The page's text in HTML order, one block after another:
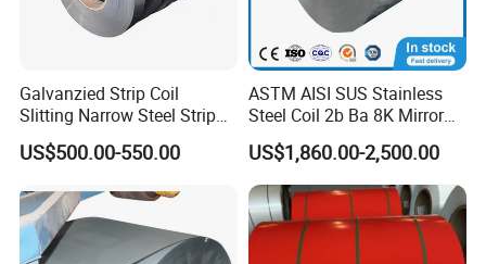
Galvanzied Strip Coil
Slitting Narrow Steel Strip
Zinc Coated 30mm 50mm
80mm 100mm Slitting
US$500.00-550.00
ASTM AISI SUS Stainless
Steel Coil 2b Ba 8K Mirror
Cold Rolled 201 301 304
304L 316 316L 309S 409
410 430 904L 2205 2507
Stainless Steel Coil
US$1,860.00-2,500.00